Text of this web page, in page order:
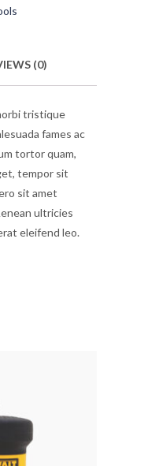
(0)
tristique
fames ac
tortor quam,
tempor sit
sit amet
ultricies
eleifend leo.